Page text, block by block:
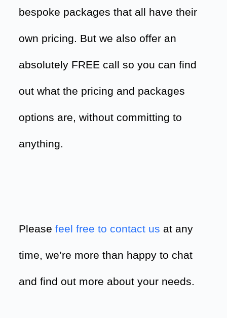
bespoke packages that all have their
own pricing. But we also offer an
absolutely FREE call so you can find
out what the pricing and packages
options are, without committing to
anything.
Please feel free to contact us at any
time, we’re more than happy to chat
and find out more about your needs.